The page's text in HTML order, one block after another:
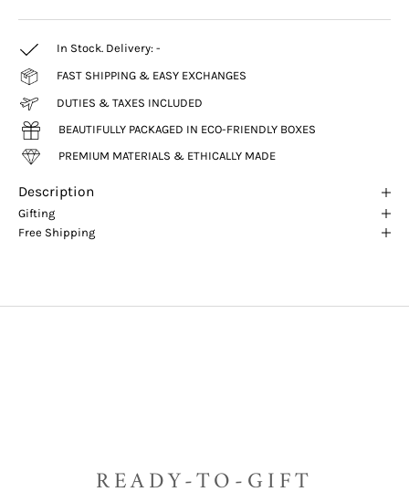
In Stock. Delivery: -
FAST SHIPPING & EASY EXCHANGES
DUTIES & TAXES INCLUDED
BEAUTIFULLY PACKAGED IN ECO-FRIENDLY BOXES
PREMIUM MATERIALS & ETHICALLY MADE
Description
Gifting
Free Shipping
READY-TO-GIFT